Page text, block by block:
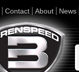
Contact About News